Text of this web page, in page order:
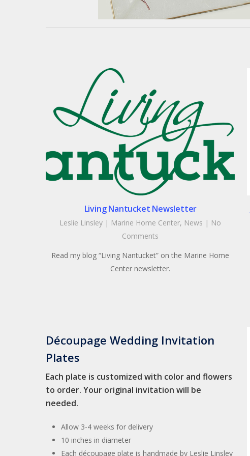
Living Nantucket Newsletter
Leslie Linsley | Marine Home Center, News | No
Comments
Read my blog “Living Nantucket” on the Marine Home
Center newsletter.
Découpage Wedding Invitation
Plates
Each plate is customized with color and flowers
to order. Your original invitation will be
needed.
Allow 3-4 weeks for delivery
10 inches in diameter
Each découpage plate is handmade by Leslie Linsley